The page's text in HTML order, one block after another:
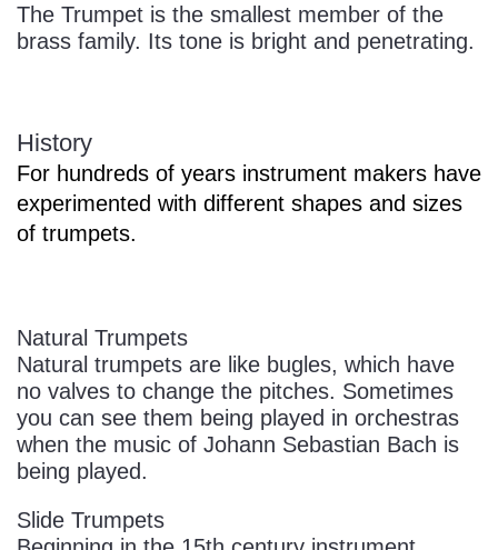
The Trumpet is the smallest member of the
brass family. Its tone is bright and penetrating.
History
For hundreds of years instrument makers have
experimented with different shapes and sizes
of trumpets.
Natural Trumpets
Natural trumpets are like bugles, which have
no valves to change the pitches. Sometimes
you can see them being played in orchestras
when the music of Johann Sebastian Bach is
being played.
Slide Trumpets